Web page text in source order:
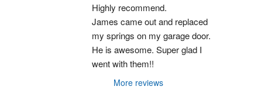
Highly recommend.
James came out and replaced
my springs on my garage door.
He is awesome. Super glad I
went with them!!
More reviews